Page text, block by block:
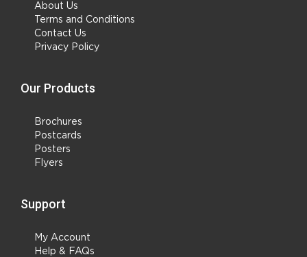
About Us
Terms and Conditions
Contact Us
Privacy Policy
Our Products
Brochures
Postcards
Posters
Flyers
Support
My Account
Help & FAQs